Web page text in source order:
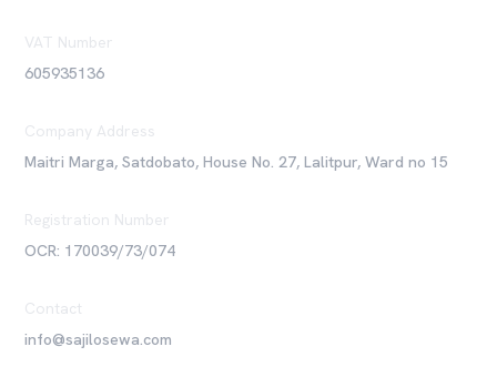
VAT Number
605935136
Company Address
Maitri Marga, Satdobato, House No. 27, Lalitpur, Ward no 15
Registration Number
OCR: 170039/73/074
Contact
info@sajilosewa.com